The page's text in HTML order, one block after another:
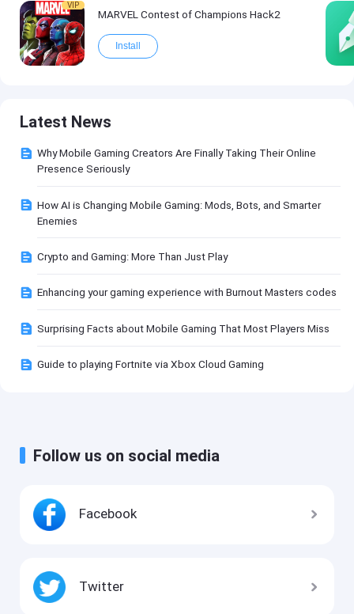
VIP
MARVEL Contest of Champions Hack2
Install
Latest News
Why Mobile Gaming Creators Are Finally Taking Their Online
Presence Seriously
How AI is Changing Mobile Gaming: Mods, Bots, and Smarter
Enemies
Crypto and Gaming: More Than Just Play
Enhancing your gaming experience with Burnout Masters codes
Surprising Facts about Mobile Gaming That Most Players Miss
Guide to playing Fortnite via Xbox Cloud Gaming
Follow us on social media
Facebook
Twitter